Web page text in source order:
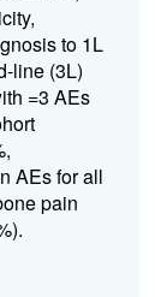
to 1L
line (3L)
=3 AEs
AEs for all
pain
.